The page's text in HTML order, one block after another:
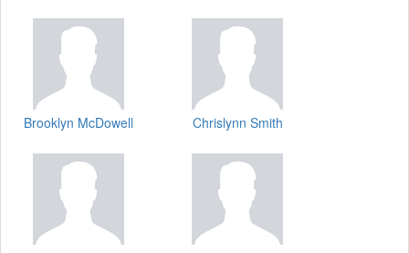
Brooklyn McDowell Chrislynn Smith